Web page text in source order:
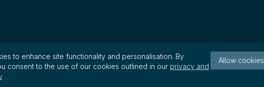
to enhance site functionality and personalisation. By
consent to the use of our cookies outlined in our privacy and
Allow cookies